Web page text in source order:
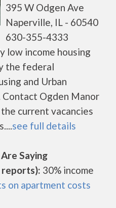
395 W Odgen Ave
Naperville, IL - 60540
630-355-4333
low income housing
the federal
and Urban
Ogden Manor
current vacancies
see full details
Saying
30% income
on apartment costs